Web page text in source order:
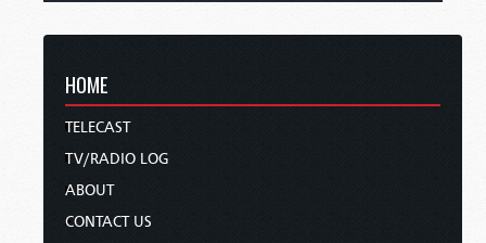
HOME
TELECAST
TV/RADIO LOG
ABOUT
CONTACT US